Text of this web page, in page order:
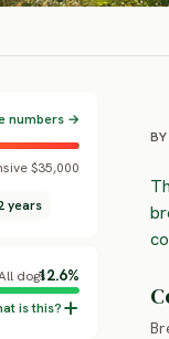
BY
numbers →
$35,000
years
dogs12.6%